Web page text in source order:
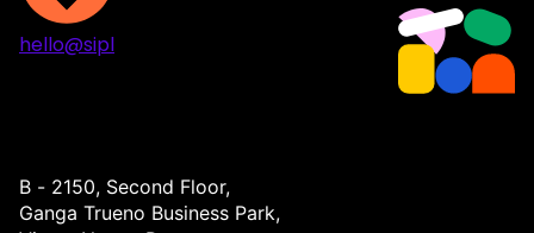
hello@sipl
B - 2150, Second Floor,
Ganga Trueno Business Park,